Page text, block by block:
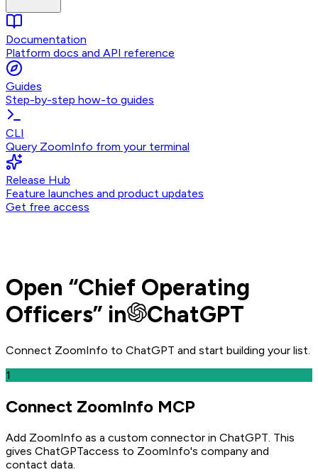
Documentation
Platform docs and API reference
Guides
Step-by-step how-to guides
CLI
Query ZoomInfo from your terminal
Release Hub
Feature launches and product updates
Get free access
Open “Chief Operating
Officers” in ChatGPT
Connect ZoomInfo to ChatGPT and start building your list.
1
Connect ZoomInfo MCP
Add ZoomInfo as a custom connector in ChatGPT . This
gives ChatGPTaccess to ZoomInfo's company and
contact data.